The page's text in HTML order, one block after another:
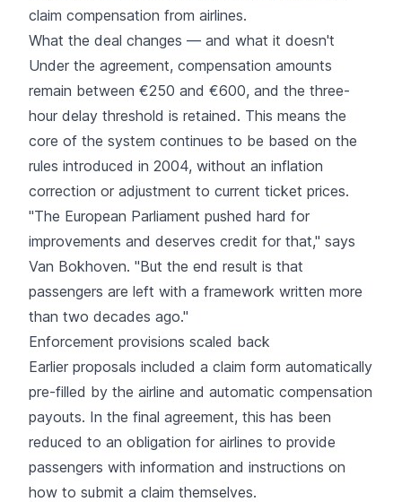
claim compensation from airlines.
What the deal changes — and what it doesn't
Under the agreement, compensation amounts
remain between €250 and €600, and the three-
hour delay threshold is retained. This means the
core of the system continues to be based on the
rules introduced in 2004, without an inflation
correction or adjustment to current ticket prices.
"The European Parliament pushed hard for
improvements and deserves credit for that," says
Van Bokhoven. "But the end result is that
passengers are left with a framework written more
than two decades ago."
Enforcement provisions scaled back
Earlier proposals included a claim form automatically
pre-filled by the airline and automatic compensation
payouts. In the final agreement, this has been
reduced to an obligation for airlines to provide
passengers with information and instructions on
how to submit a claim themselves.